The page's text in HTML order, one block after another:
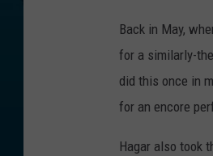
Back in May,
for a similarly-
did this once in
for an encore
Hagar also took